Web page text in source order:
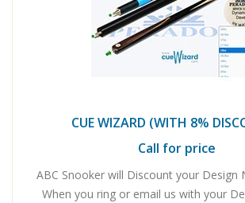
CUE WIZARD (WITH 8%
Call for price
ABC Snooker will Discount your Design
When you ring or email us with your